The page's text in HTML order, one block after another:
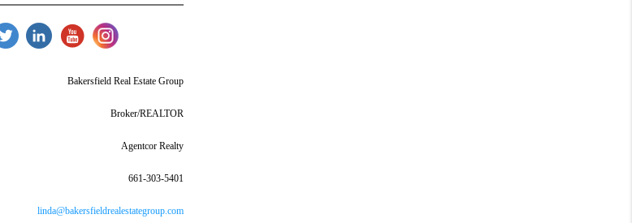
Bakersfield Real Estate Group
Broker/REALTOR
Agentcor Realty
661-303-5401
linda@bakersfieldrealestategroup.com